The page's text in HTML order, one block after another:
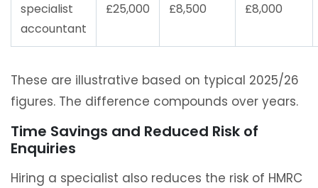
specialist
accountant
£25,000 £8,500 £8,000
These are illustrative based on typical 2025/26
figures. The difference compounds over years.
Time Savings and Reduced Risk of
Enquiries
Hiring a specialist also reduces the risk of HMRC